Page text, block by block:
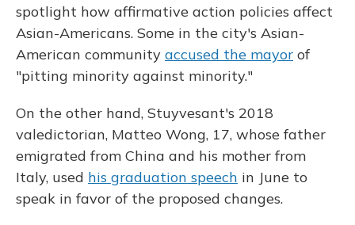
spotlight how affirmative action policies affect
Asian-Americans. Some in the city's Asian-
American community accused the mayor of
"pitting minority against minority."
On the other hand, Stuyvesant's 2018
valedictorian, Matteo Wong, 17, whose father
emigrated from China and his mother from
Italy, used his graduation speech in June to
speak in favor of the proposed changes.